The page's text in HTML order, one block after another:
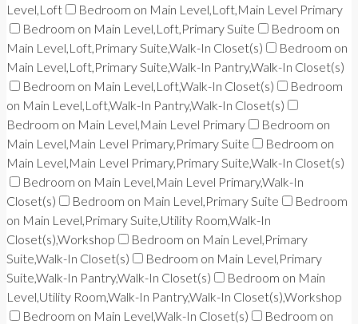
Level,Loft
Bedroom on Main Level,Loft,Main Level Primary
Bedroom on Main Level,Loft,Primary Suite
Bedroom on
Main Level,Loft,Primary Suite,Walk-In Closet(s)
Bedroom on
Main Level,Loft,Primary Suite,Walk-In Pantry,Walk-In Closet(s)
Bedroom on Main Level,Loft,Walk-In Closet(s)
Bedroom
on Main Level,Loft,Walk-In Pantry,Walk-In Closet(s)
Bedroom on Main Level,Main Level Primary
Bedroom on
Main Level,Main Level Primary,Primary Suite
Bedroom on
Main Level,Main Level Primary,Primary Suite,Walk-In Closet(s)
Bedroom on Main Level,Main Level Primary,Walk-In
Closet(s)
Bedroom on Main Level,Primary Suite
Bedroom
on Main Level,Primary Suite,Utility Room,Walk-In
Closet(s),Workshop
Bedroom on Main Level,Primary
Suite,Walk-In Closet(s)
Bedroom on Main Level,Primary
Suite,Walk-In Pantry,Walk-In Closet(s)
Bedroom on Main
Level,Utility Room,Walk-In Pantry,Walk-In Closet(s),Workshop
Bedroom on Main Level,Walk-In Closet(s)
Bedroom on